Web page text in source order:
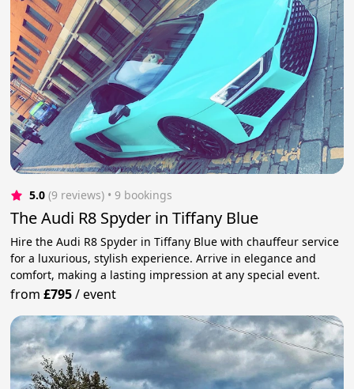
5.0 (9 reviews) • 9 bookings
The Audi R8 Spyder in Tiffany Blue
Hire the Audi R8 Spyder in Tiffany Blue with chauffeur service
for a luxurious, stylish experience. Arrive in elegance and
comfort, making a lasting impression at any special event.
from£795/event